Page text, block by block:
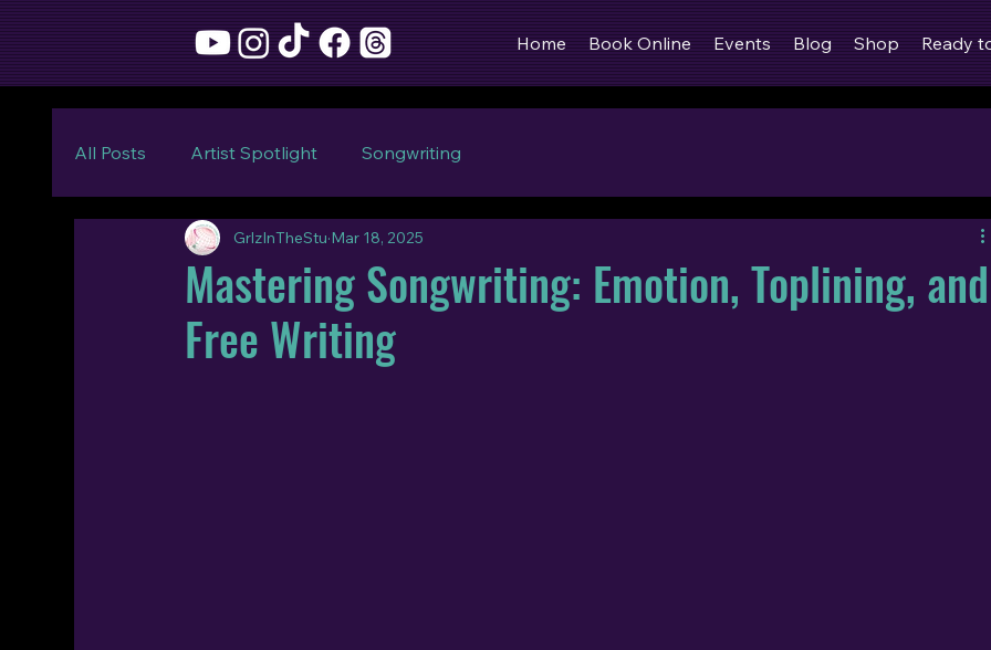
Home Book Online Events Blog Shop Ready
All Posts Artist Spotlight Songwriting
Mastering Songwriting: Emotion, Toplining, and
Free Writing
GrlzInTheStu Mar 18, 2025